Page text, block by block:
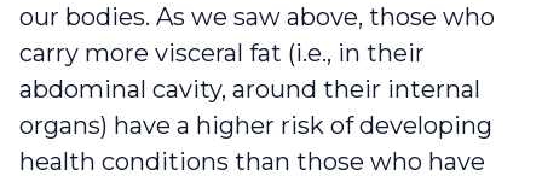
our bodies. As we saw above, those who
carry more visceral fat (i.e., in their
abdominal cavity, around their internal
organs) have a higher risk of developing
health conditions than those who have